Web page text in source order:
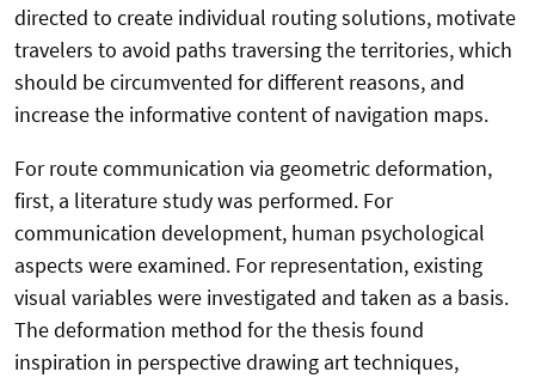
directed to create individual routing solutions, motivate
travelers to avoid paths traversing the territories, which
should be circumvented for different reasons, and
increase the informative content of navigation maps.
For route communication via geometric deformation,
first, a literature study was performed. For
communication development, human psychological
aspects were examined. For representation, existing
visual variables were investigated and taken as a basis.
The deformation method for the thesis found
inspiration in perspective drawing art techniques,